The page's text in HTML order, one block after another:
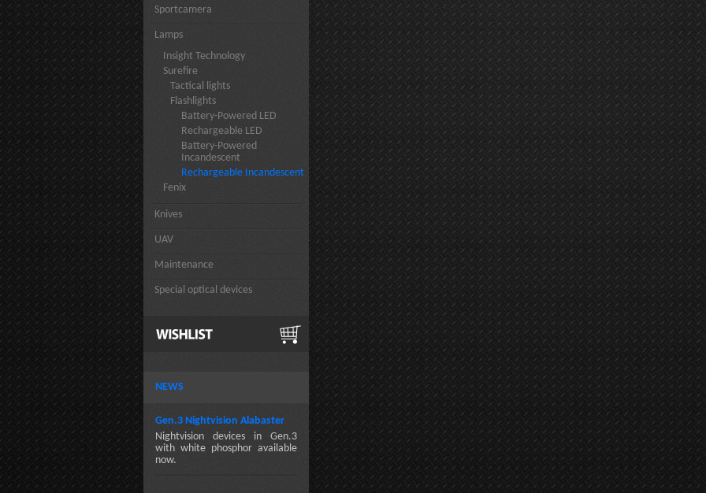
Sportcamera
Lamps
Insight Technology
Surefire
Tactical lights
Flashlights
Battery-Powered LED
Rechargeable LED
Battery-Powered
Incandescent
Rechargeable Incandescent
Fenix
Knives
UAV
Maintenance
Special optical devices
NEWS
Gen.3 Nightvision Alabaster
Nightvision devices in Gen.3
with white phosphor available
now.